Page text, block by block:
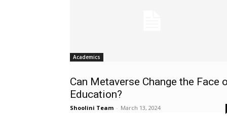
Academics
Can Metaverse Change the Face
Education?
Shoolini Team - March 13, 2024